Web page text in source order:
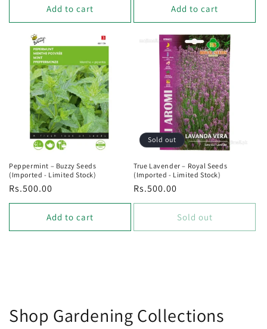
Add to cart Add to cart
Peppermint – Buzzy Seeds
(Imported - Limited Stock)
Regular
price
Rs.500.00
Add to cart
Sold out
True Lavender – Royal Seeds
(Imported - Limited Stock)
Regular
price
Rs.500.00
Sold out
Shop Gardening Collections